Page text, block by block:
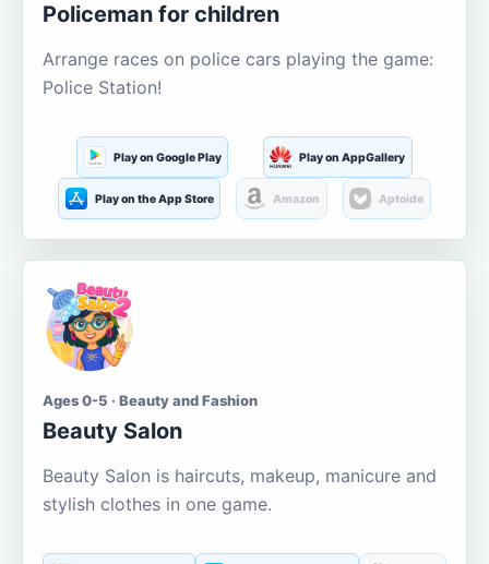
Policeman for children
Arrange races on police cars playing the game:
Police Station!
Play on Google Play Play on AppGallery
Play on the App Store Amazon Aptoide
Ages 0-5 · Beauty and Fashion
Beauty Salon
Beauty Salon is haircuts, makeup, manicure and
stylish clothes in one game.